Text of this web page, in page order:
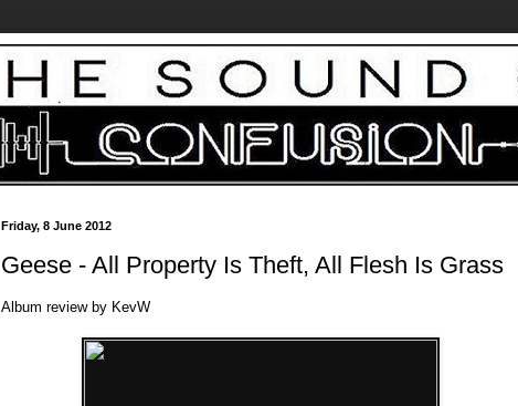
Friday, 8 June 2012
Geese - All Property Is Theft, All Flesh Is Grass
Album review by KevW